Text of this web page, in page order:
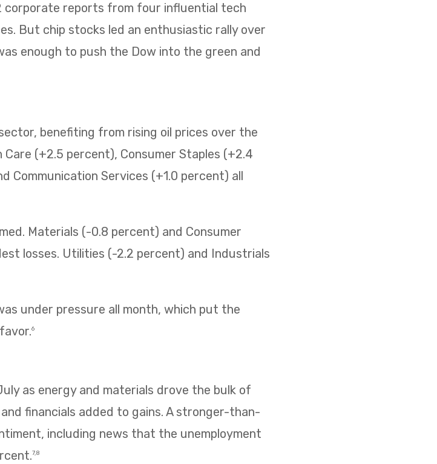
corporate reports from four influential tech
But chip stocks led an enthusiastic rally over
enough to push the Dow into the green and
benefiting from rising oil prices over the
(+2.5 percent), Consumer Staples (+2.4
Communication Services (+1.0 percent) all
Materials (-0.8 percent) and Consumer
losses. Utilities (-2.2 percent) and Industrials
under pressure all month, which put the
6
as energy and materials drove the bulk of
financials added to gains. A stronger-than-
including news that the unemployment
7,8